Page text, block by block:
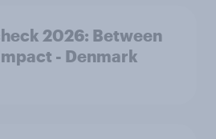
2026: Between
- Denmark